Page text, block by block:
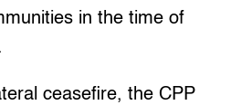
in the time of
ceasefire, the CPP